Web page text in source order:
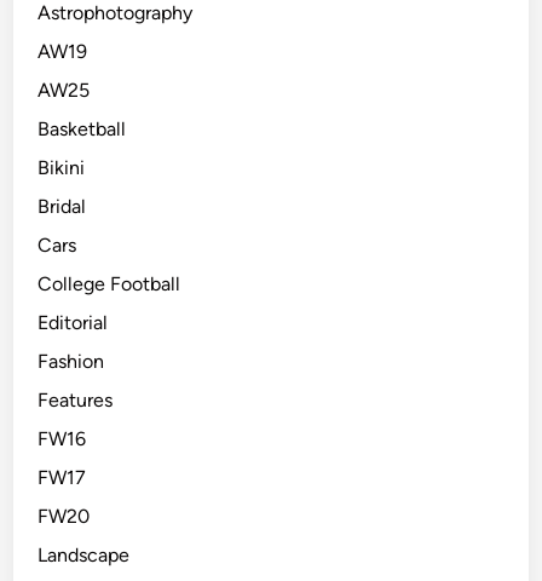
Astrophotography
AW19
AW25
Basketball
Bikini
Bridal
Cars
College Football
Editorial
Fashion
Features
FW16
FW17
FW20
Landscape